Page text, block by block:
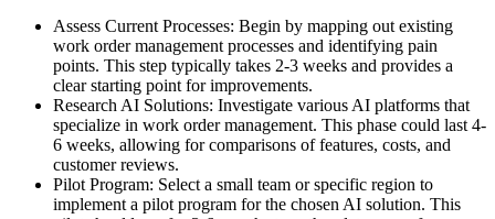
Assess Current Processes: Begin by mapping out existing
work order management processes and identifying pain
points. This step typically takes 2-3 weeks and provides a
clear starting point for improvements.
Research AI Solutions: Investigate various AI platforms that
specialize in work order management. This phase could last 4-
6 weeks, allowing for comparisons of features, costs, and
customer reviews.
Pilot Program: Select a small team or specific region to
implement a pilot program for the chosen AI solution. This